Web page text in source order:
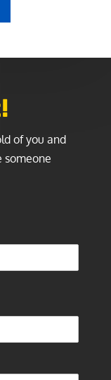
of you and
someone